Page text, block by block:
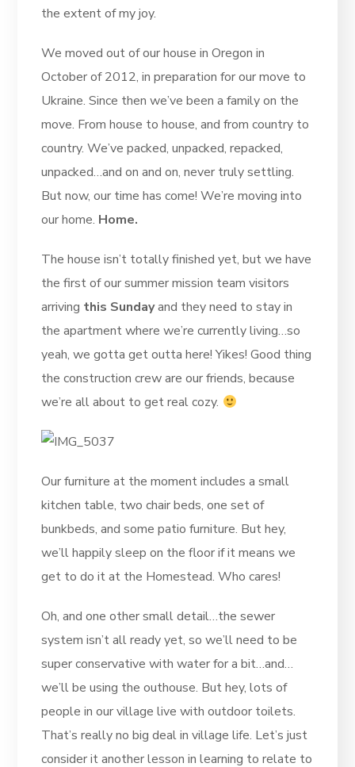
the extent of my joy.
We moved out of our house in Oregon in
October of 2012, in preparation for our move to
Ukraine. Since then we’ve been a family on the
move. From house to house, and from country to
country. We’ve packed, unpacked, repacked,
unpacked…and on and on, never truly settling.
But now, our time has come! We’re moving into
our home. Home.
The house isn’t totally finished yet, but we have
the first of our summer mission team visitors
arriving this Sundayand they need to stay in
the apartment where we’re currently living…so
yeah, we gotta get outta here! Yikes! Good thing
the construction crew are our friends, because
we’re all about to get real cozy.
Our furniture at the moment includes a small
kitchen table, two chair beds, one set of
bunkbeds, and some patio furniture. But hey,
we’ll happily sleep on the floor if it means we
get to do it at the Homestead. Who cares!
Oh, and one other small detail…the sewer
system isn’t all ready yet, so we’ll need to be
super conservative with water for a bit…and…
we’ll be using the outhouse. But hey, lots of
people in our village live with outdoor toilets.
That’s really no big deal in village life. Let’s just
consider it another lesson in learning to relate to